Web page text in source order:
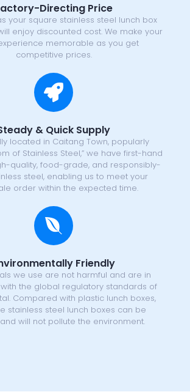
Directing Price
your square stainless steel lunch box
enjoy discounted cost. We make your
memorable as you get
competitive prices.
& Quick Supply
located in Caitang Town, popularly
of Stainless Steel,” we have first-hand
quality, food-grade, and responsibly-
steel, enabling us to meet your
order within the expected time.
Friendly
we use are not harmful and are in
the global regulatory standards of
Compared with plastic lunch boxes,
stainless steel lunch boxes can be
will not pollute the environment.